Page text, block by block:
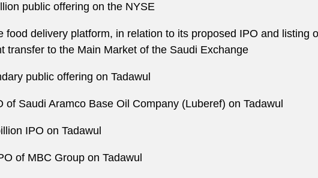
public offering on the NYSE
delivery platform, in relation to its proposed IPO and listing
transfer to the Main Market of the Saudi Exchange
public offering on Tadawul
Saudi Aramco Base Oil Company (Luberef) on Tadawul
IPO on Tadawul
of MBC Group on Tadawul